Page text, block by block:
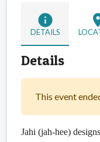
info
DETAILS
Details
This event
Jahi (jah-hee)